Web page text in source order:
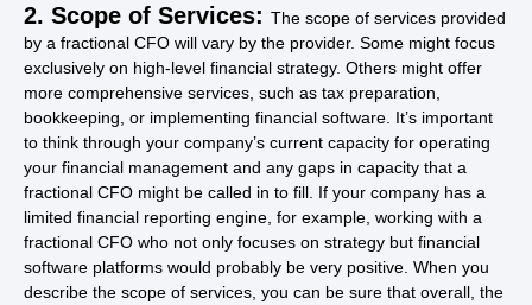
2. Scope of Services: The scope of services provided
by a fractional CFO will vary by the provider. Some might focus
exclusively on high-level financial strategy. Others might offer
more comprehensive services, such as tax preparation,
bookkeeping, or implementing financial software. It’s important
to think through your company’s current capacity for operating
your financial management and any gaps in capacity that a
fractional CFO might be called in to fill. If your company has a
limited financial reporting engine, for example, working with a
fractional CFO who not only focuses on strategy but financial
software platforms would probably be very positive. When you
describe the scope of services, you can be sure that overall, the